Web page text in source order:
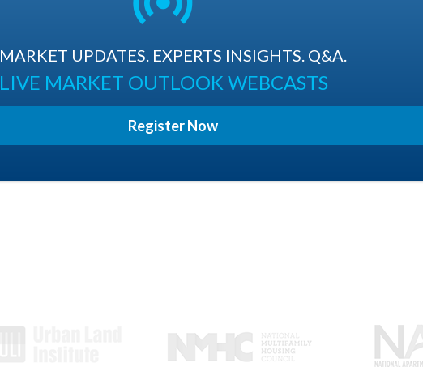
MARKET UPDATES. EXPERTS INSIGHTS. Q&A.
LIVE MARKET OUTLOOK WEBCASTS
Register Now